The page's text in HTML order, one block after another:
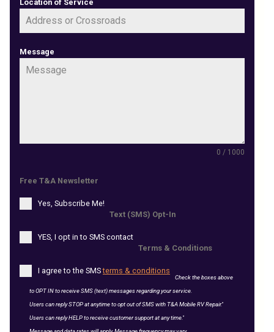
Location of Service
Message
0 / 1000
Free T&A Newsletter
Yes, Subscribe Me!
Text (SMS) Opt-In
YES, I opt in to SMS contact
Terms & Conditions
I agree to the SMSterms & conditions
Check the boxes above
to OPT IN to receive SMS (text) messages regarding your service.
Users can reply STOP at anytime to opt out of SMS with T&A Mobile RV Repair."
Users can reply HELP to receive customer support at any time."